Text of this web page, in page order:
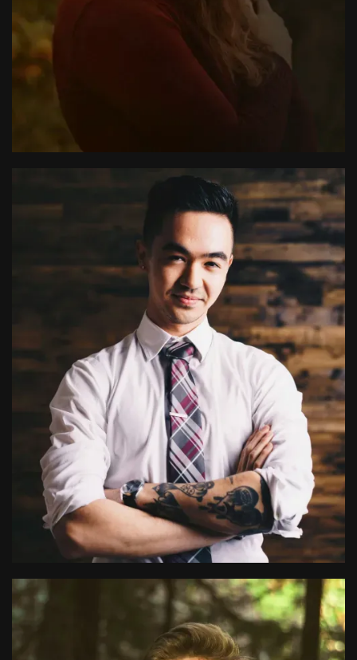
Meghan Kirby
Ryan Page